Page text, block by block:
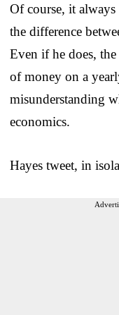
Of course, it always
the difference
Even if he does,
of money on a
misunderstanding
economics.
Hayes tweet, in